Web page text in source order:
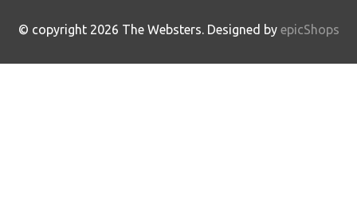
© copyright 2026 The Websters. Designed by epicShops